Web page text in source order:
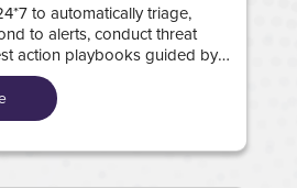
to automatically triage,
to alerts, conduct threat
action playbooks guided by
Agnostic analysis.